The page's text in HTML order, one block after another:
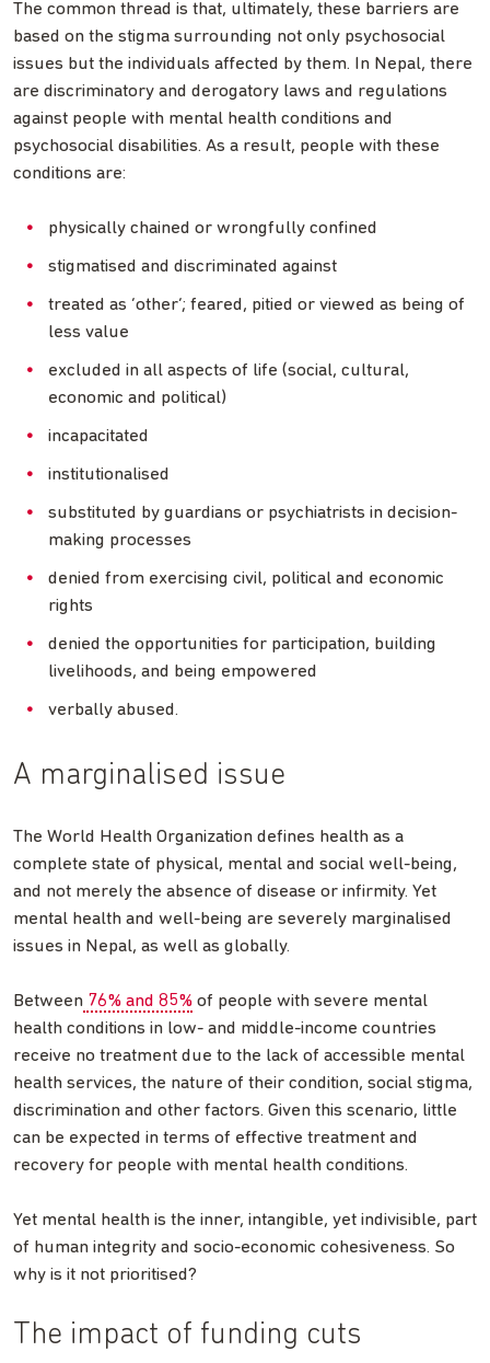
The common thread is that, ultimately, these barriers are
based on the stigma surrounding not only psychosocial
issues but the individuals affected by them. In Nepal, there
are discriminatory and derogatory laws and regulations
against people with mental health conditions and
psychosocial disabilities. As a result, people with these
conditions are:
physically chained or wrongfully confined
stigmatised and discriminated against
treated as ‘other’; feared, pitied or viewed as being of
less value
excluded in all aspects of life (social, cultural,
economic and political)
incapacitated
institutionalised
substituted by guardians or psychiatrists in decision-
making processes
denied from exercising civil, political and economic
rights
denied the opportunities for participation, building
livelihoods, and being empowered
verbally abused.
A marginalised issue
The World Health Organization defines health as a
complete state of physical, mental and social well-being,
and not merely the absence of disease or infirmity. Yet
mental health and well-being are severely marginalised
issues in Nepal, as well as globally.
Between 76% and 85% of people with severe mental
health conditions in low- and middle-income countries
receive no treatment due to the lack of accessible mental
health services, the nature of their condition, social stigma,
discrimination and other factors. Given this scenario, little
can be expected in terms of effective treatment and
recovery for people with mental health conditions.
Yet mental health is the inner, intangible, yet indivisible, part
of human integrity and socio-economic cohesiveness. So
why is it not prioritised?
The impact of funding cuts